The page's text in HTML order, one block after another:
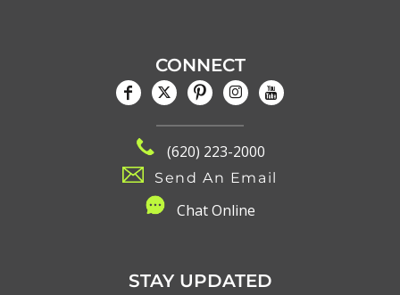
CONNECT
(620) 223-2000
Send An Email
Chat Online
STAY UPDATED